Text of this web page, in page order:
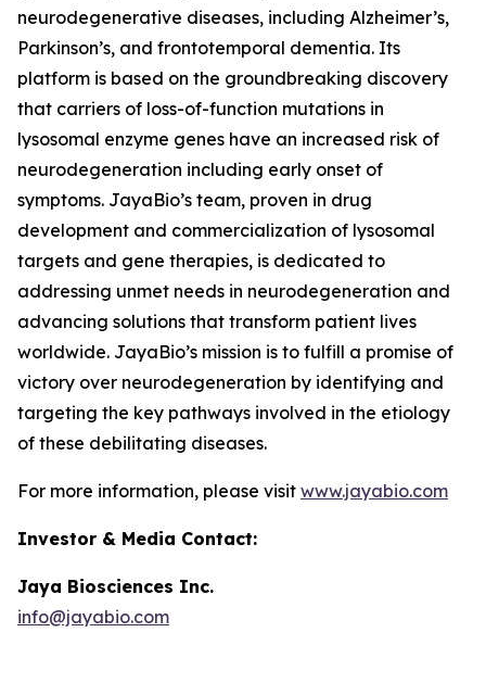
neurodegenerative diseases, including Alzheimer’s,
Parkinson’s, and frontotemporal dementia. Its
platform is based on the groundbreaking discovery
that carriers of loss-of-function mutations in
lysosomal enzyme genes have an increased risk of
neurodegeneration including early onset of
symptoms. JayaBio’s team, proven in drug
development and commercialization of lysosomal
targets and gene therapies, is dedicated to
addressing unmet needs in neurodegeneration and
advancing solutions that transform patient lives
worldwide. JayaBio’s mission is to fulfill a promise of
victory over neurodegeneration by identifying and
targeting the key pathways involved in the etiology
of these debilitating diseases.
For more information, please visit www.jayabio.com
Investor & Media Contact:
Jaya Biosciences Inc.
info@jayabio.com